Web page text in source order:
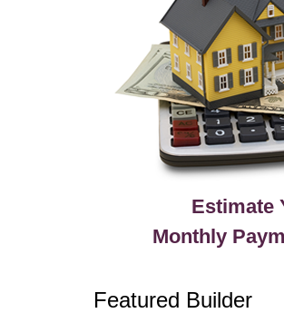
Estimate
Monthly
Featured Builder